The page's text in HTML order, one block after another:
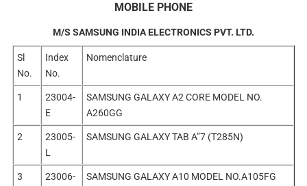
MOBILE PHONE
M/S SAMSUNG INDIA ELECTRONICS PVT. LTD.
Sl
No.
Index
No.
Nomenclature
1
23004-
E
SAMSUNG GALAXY A2 CORE MODEL NO.
A260GG
2
23005-
L
SAMSUNG GALAXY TAB A”7 (T285N)
3
23006-
SAMSUNG GALAXY A10 MODEL NO.A105FG